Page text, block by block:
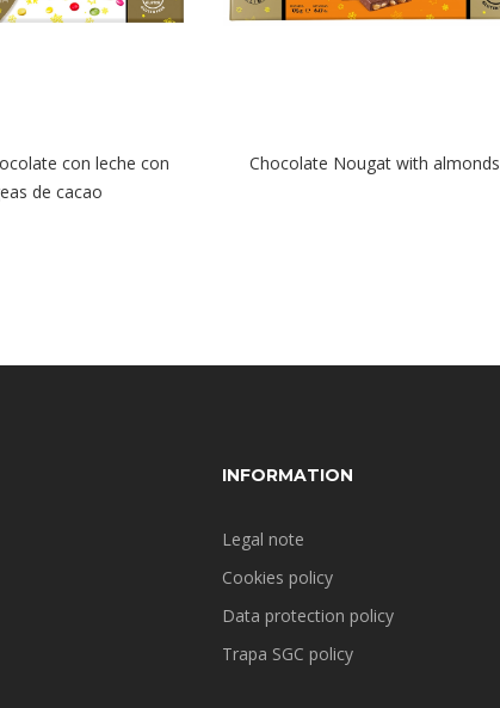
con leche con
de cacao
Chocolate Nougat with almonds
INFORMATION
Legal note
Cookies policy
Data protection policy
Trapa SGC policy